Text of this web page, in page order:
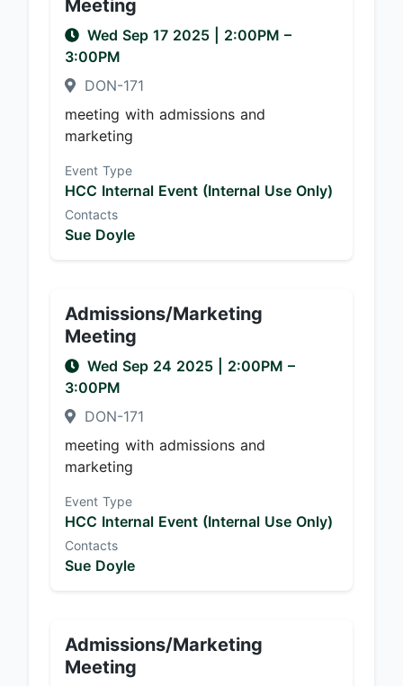
Meeting
Wed Sep 17 2025 2:00PM –
3:00PM
DON-171
meeting with admissions and
marketing
Event Type
HCC Internal Event (Internal Use Only)
Contacts
Sue Doyle
Admissions/Marketing
Meeting
Wed Sep 24 2025 2:00PM –
3:00PM
DON-171
meeting with admissions and
marketing
Event Type
HCC Internal Event (Internal Use Only)
Contacts
Sue Doyle
Admissions/Marketing
Meeting